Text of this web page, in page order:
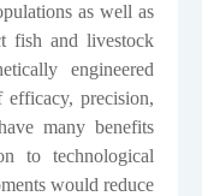
as well as
fish and livestock
engineered
efficacy, precision,
many benefits
to technological
would reduce